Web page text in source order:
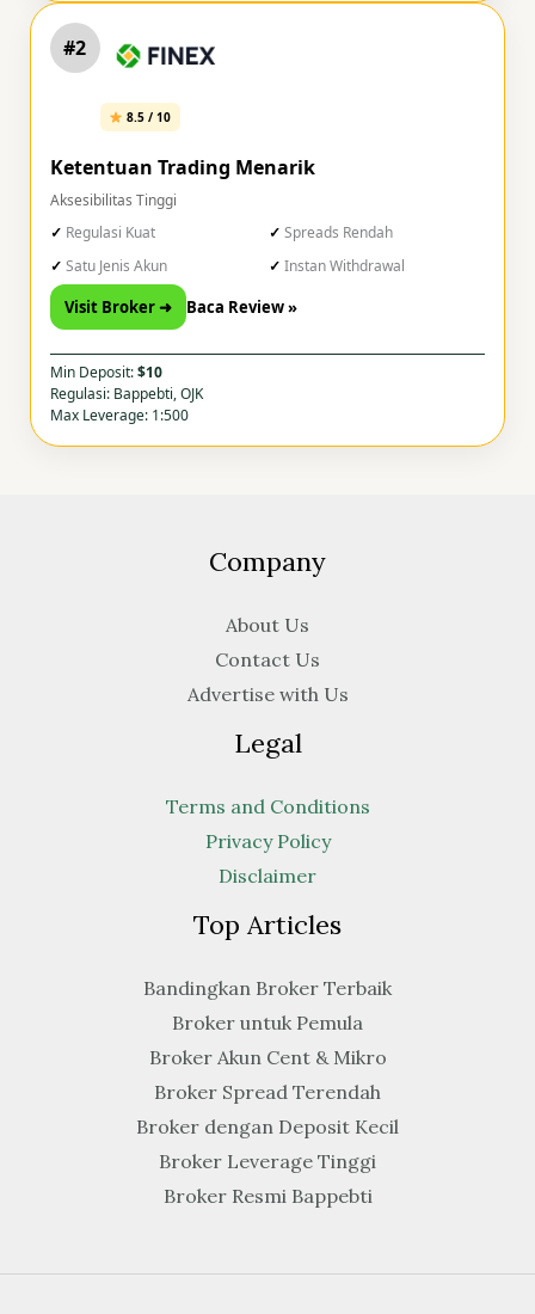
#2
8.5 / 10
Ketentuan Trading Menarik
Aksesibilitas Tinggi
Regulasi Kuat
Spreads Rendah
Satu Jenis Akun
Instan Withdrawal
Visit Broker ➜ Baca Review »
Min Deposit:$10
Regulasi: Bappebti, OJK
Max Leverage: 1:500
Company
About Us
Contact Us
Advertise with Us
Legal
Terms and Conditions
Privacy Policy
Disclaimer
Top Articles
Bandingkan Broker Terbaik
Broker untuk Pemula
Broker Akun Cent & Mikro
Broker Spread Terendah
Broker dengan Deposit Kecil
Broker Leverage Tinggi
Broker Resmi Bappebti